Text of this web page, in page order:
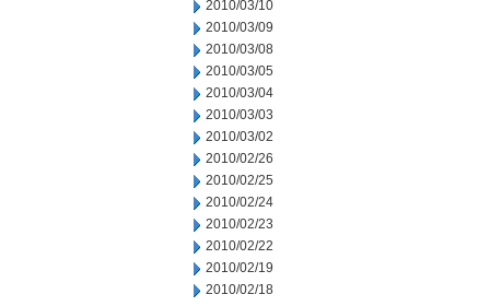
2010/03/10
2010/03/09
2010/03/08
2010/03/05
2010/03/04
2010/03/03
2010/03/02
2010/02/26
2010/02/25
2010/02/24
2010/02/23
2010/02/22
2010/02/19
2010/02/18